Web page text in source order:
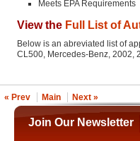
Meets EPA Requirements
View the Full List of
Below is an abreviated list of
CL500, Mercedes-Benz, 2002,
« Prev Main Next »
Join Our Newsletter